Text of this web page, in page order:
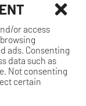
or access
ads. Consenting
data such as
Not consenting
certain
GRILL. ALL